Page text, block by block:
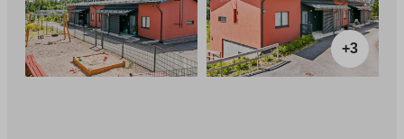
+3